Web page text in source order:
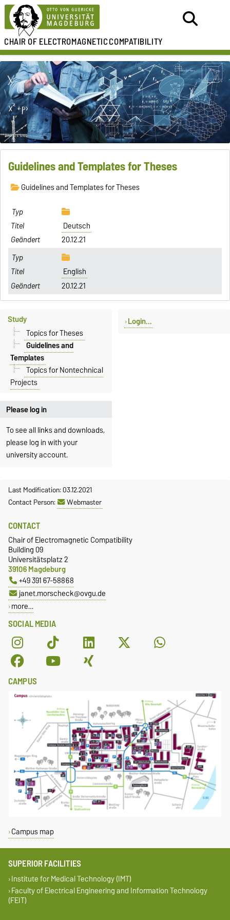
CHAIR OFELECTROMAGNETICCOMPATIBILITY
Guidelines and Templates for Theses
Guidelines and Templates for Theses
Deutsch
20.12.21
English
20.12.21
Please log in
To see all links and downloads,
please log in with your
university account.
Study
Topics for Theses
Guidelines and
Templates
Topics for Nontechnical
Projects
Login...
Last Modification: 03.12.2021
Contact Person:
Webmaster
SOCIAL MEDIA
CONTACT
Chair of Electromagnetic Compatibility
Building 09
Universitätsplatz 2
39106 Magdeburg
+49 391 67-58868
janet.morscheck@ovgu.de
more…
CAMPUS
Campus map
SUPERIOR FACILITIES
Institute for Medical Technology (IMT)
Faculty of Electrical Engineering and Information Technology
(FEIT)